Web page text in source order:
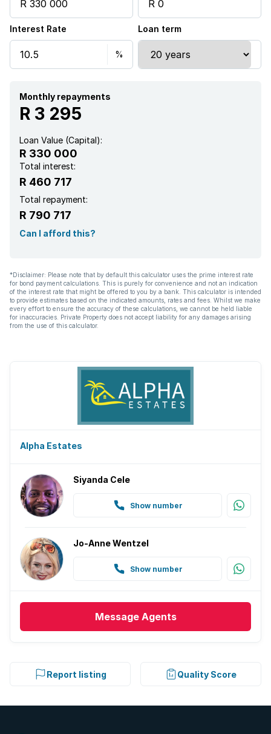
Interest Rate Loan term
Monthly repayments
R 3 295
Loan Value (Capital):
R 330 000
Total interest:
R 460 717
Total repayment:
R 790 717
Can I afford this?
*Disclaimer: Please note that by default this calculator uses the prime interest rate
for bond payment calculations. This is purely for convenience and not an indication
of the interest rate that might be offered to you by a bank. This calculator is intended
to provide estimates based on the indicated amounts, rates and fees. Whilst we make
every effort to ensure the accuracy of these calculations, we cannot be held liable
for inaccuracies. Private Property does not accept liability for any damages arising
from the use of this calculator.
Alpha Estates
Siyanda Cele
Show number
Jo-Anne Wentzel
Show number
Message Agents
Report listing Quality Score